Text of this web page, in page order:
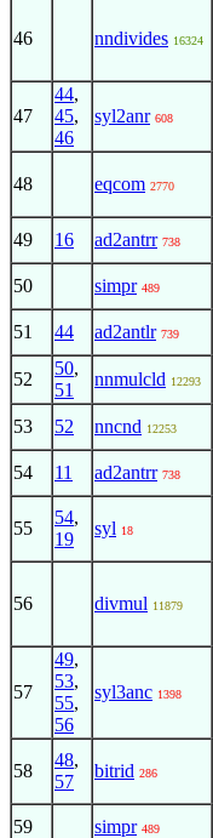
46 nndivides 16324
47
44,
45,
46
syl2anr 608
48 eqcom 2770
49 16 ad2antrr 738
50 simpr 489
51 44 ad2antlr 739
52
50,
51
nnmulcld 12293
53 52 nncnd 12253
54 11 ad2antrr 738
55
54,
19
syl 18
56 divmul 11879
57
49,
53,
55,
56
syl3anc 1398
58
48,
57
bitrid 286
59 simpr 489